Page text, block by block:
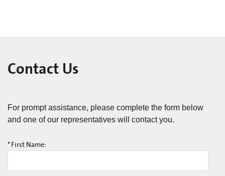
Contact Us
For prompt assistance, please complete the form below
and one of our representatives will contact you.
*First Name: